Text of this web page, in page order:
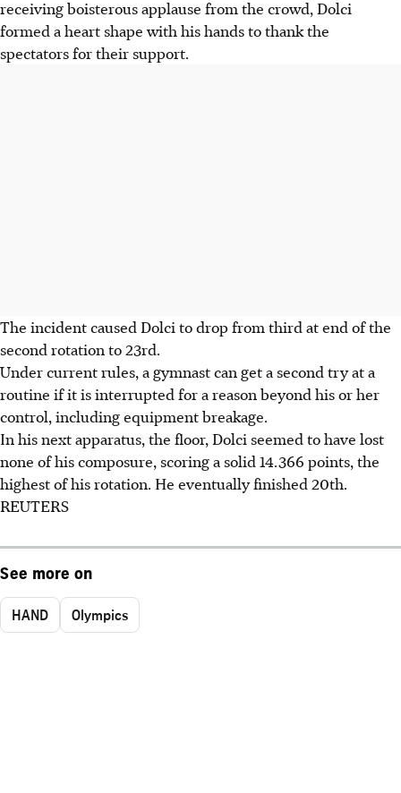
receiving boisterous applause from the crowd, Dolci
formed a heart shape with his hands to thank the
spectators for their support.
The incident caused Dolci to drop from third at end of the
second rotation to 23rd.
Under current rules, a gymnast can get a second try at a
routine if it is interrupted for a reason beyond his or her
control, including equipment breakage.
In his next apparatus, the floor, Dolci seemed to have lost
none of his composure, scoring a solid 14.366 points, the
highest of his rotation. He eventually finished 20th.
REUTERS
See more on
HAND Olympics